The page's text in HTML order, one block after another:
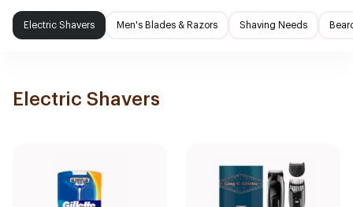
Electric Shavers Men's Blades & Razors Shaving Needs
Electric Shavers